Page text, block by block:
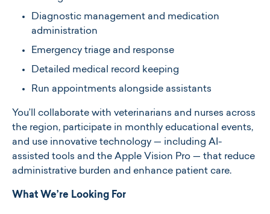
Diagnostic management and medication
administration
Emergency triage and response
Detailed medical record keeping
Run appointments alongside assistants
You’ll collaborate with veterinarians and nurses across
the region, participate in monthly educational events,
and use innovative technology — including AI-
assisted tools and the Apple Vision Pro — that reduce
administrative burden and enhance patient care.
What We’re Looking For